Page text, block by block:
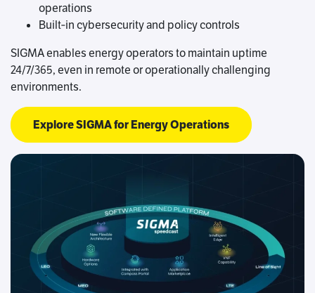
operations
Built‑in cybersecurity and policy controls
SIGMA enables energy operators to maintain uptime
24/7/365, even in remote or operationally challenging
environments.
Explore SIGMA for Energy Operations